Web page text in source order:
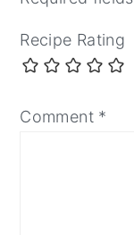
Recipe Rating
Comment *